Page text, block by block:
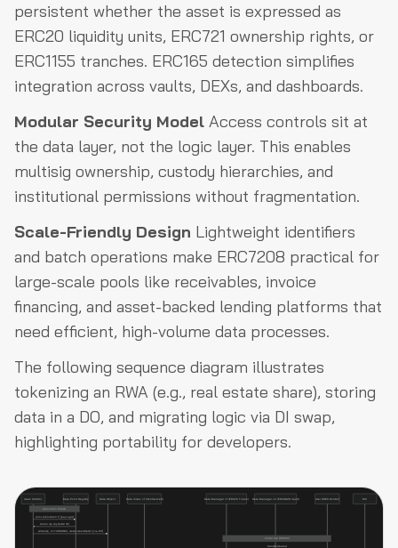
persistent whether the asset is expressed as
ERC20 liquidity units, ERC721 ownership rights, or
ERC1155 tranches. ERC165 detection simplifies
integration across vaults, DEXs, and dashboards.
Modular Security Model Access controls sit at
the data layer, not the logic layer. This enables
multisig ownership, custody hierarchies, and
institutional permissions without fragmentation.
Scale-Friendly Design Lightweight identifiers
and batch operations make ERC7208 practical for
large-scale pools like receivables, invoice
financing, and asset-backed lending platforms that
need efficient, high-volume data processes.
The following sequence diagram illustrates
tokenizing an RWA (e.g., real estate share), storing
data in a DO, and migrating logic via DI swap,
highlighting portability for developers.